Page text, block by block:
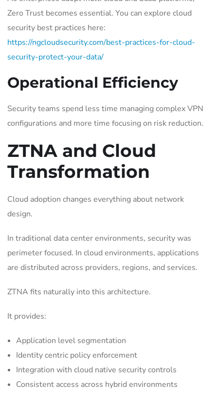
Zero Trust becomes essential. You can explore cloud
security best practices here:
https://ngcloudsecurity.com/best-practices-for-cloud-
security-protect-your-data/
Operational Efficiency
Security teams spend less time managing complex VPN
configurations and more time focusing on risk reduction.
ZTNA and Cloud
Transformation
Cloud adoption changes everything about network
design.
In traditional data center environments, security was
perimeter focused. In cloud environments, applications
are distributed across providers, regions, and services.
ZTNA fits naturally into this architecture.
It provides:
Application level segmentation
Identity centric policy enforcement
Integration with cloud native security controls
Consistent access across hybrid environments